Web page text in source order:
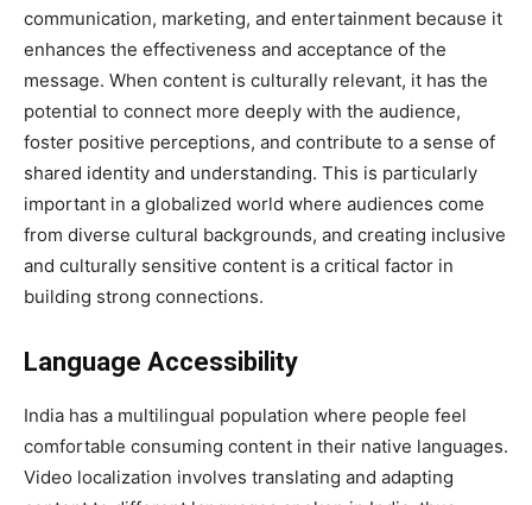
communication, marketing, and entertainment because it
enhances the effectiveness and acceptance of the
message. When content is culturally relevant, it has the
potential to connect more deeply with the audience,
foster positive perceptions, and contribute to a sense of
shared identity and understanding. This is particularly
important in a globalized world where audiences come
from diverse cultural backgrounds, and creating inclusive
and culturally sensitive content is a critical factor in
building strong connections.
Language Accessibility
India has a multilingual population where people feel
comfortable consuming content in their native languages.
Video localization involves translating and adapting